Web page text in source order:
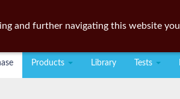
Products Library Tests
and further navigating this website